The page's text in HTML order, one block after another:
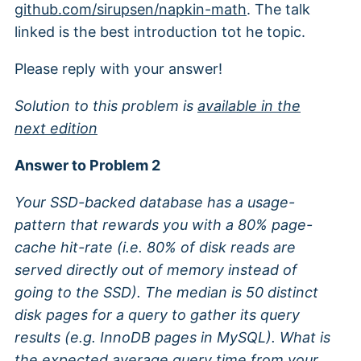
github.com/sirupsen/napkin-math. The talk
linked is the best introduction tot he topic.
Please reply with your answer!
Solution to this problem is available in the
next edition
Answer to Problem 2
Your SSD-backed database has a usage-
pattern that rewards you with a 80% page-
cache hit-rate (i.e. 80% of disk reads are
served directly out of memory instead of
going to the SSD). The median is 50 distinct
disk pages for a query to gather its query
results (e.g. InnoDB pages in MySQL). What is